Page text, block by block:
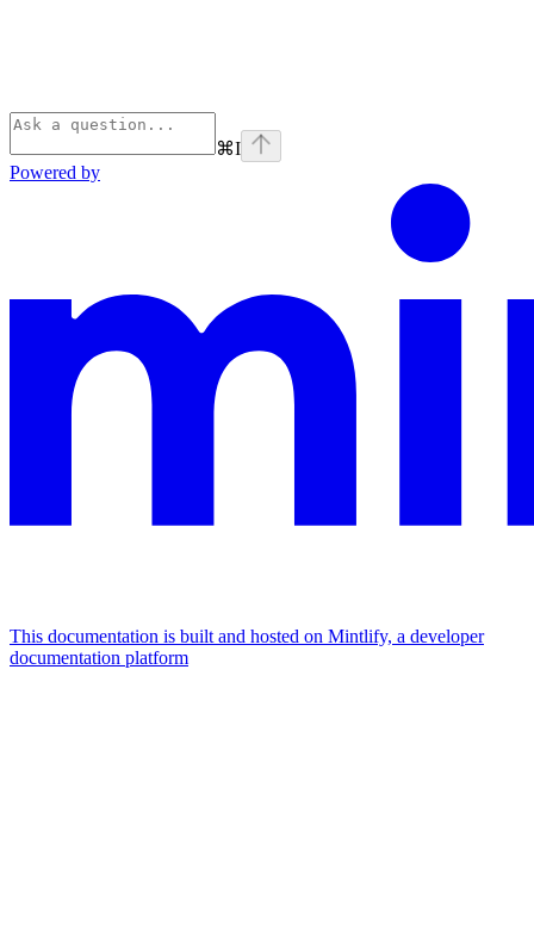
⌘I
Powered by
This documentation is built and hosted on Mintlify, a developer
documentation platform